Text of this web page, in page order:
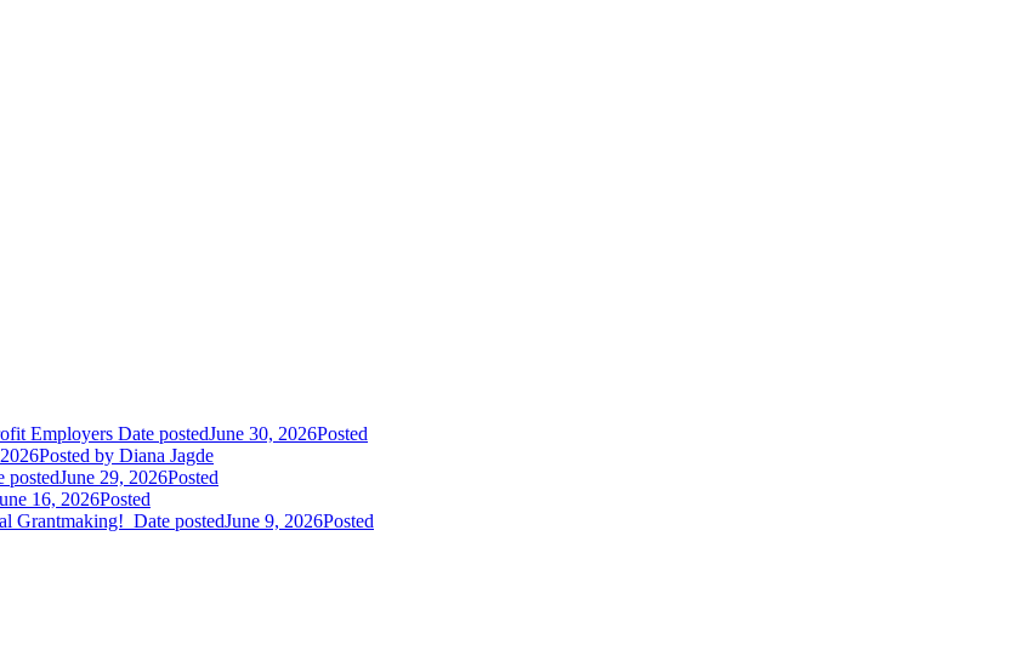
Employers Date postedJune 30, 2026Posted
Posted by Diana Jagde
postedJune 29, 2026Posted
16, 2026Posted
Grantmaking! Date postedJune 9, 2026Posted